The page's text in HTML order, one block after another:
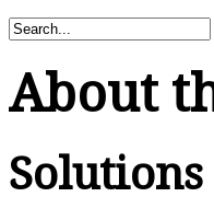
About